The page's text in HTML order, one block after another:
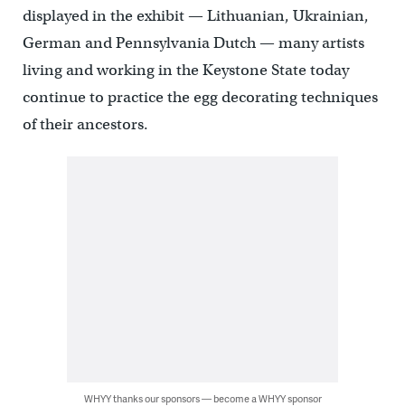
displayed in the exhibit — Lithuanian, Ukrainian,
German and Pennsylvania Dutch — many artists
living and working in the Keystone State today
continue to practice the egg decorating techniques
of their ancestors.
WHYY thanks our sponsors — become a WHYY sponsor